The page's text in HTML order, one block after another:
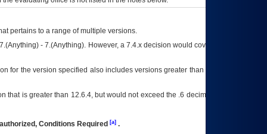
pertains to a range of multiple versions.
- 7.(Anything). However, a 7.4.x decision would cover any version of
for the version specified also includes versions greater than what is specified
is greater than 12.6.4, but would not exceed the .6 decimal ie: 12.6.401 is
Conditions Required [a].